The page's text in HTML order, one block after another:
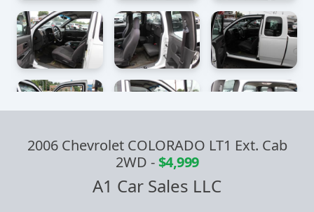
2006 Chevrolet COLORADO LT1 Ext. Cab
2WD -$4,999
A1 Car Sales LLC